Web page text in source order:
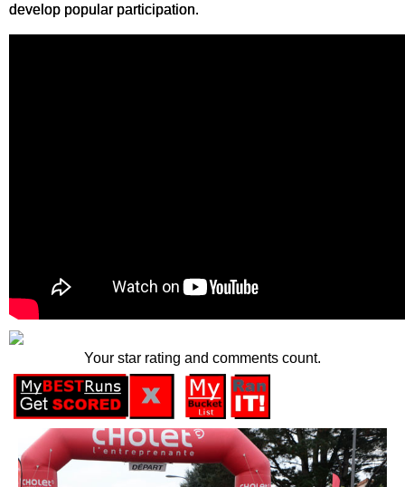
develop popular participation.
Your star rating and comments count.